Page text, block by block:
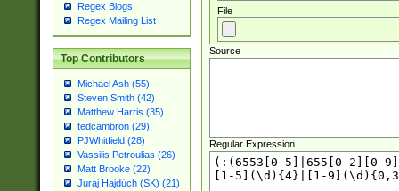
Regex Blogs
Regex Mailing List
Top Contributors
Michael Ash (55)
Steven Smith (42)
Matthew Harris (35)
tedcambron (29)
PJWhitfield (28)
Vassilis Petroulias (26)
Matt Brooke (22)
Juraj Hajdúch (SK) (21)
File
Source
Regular Expression